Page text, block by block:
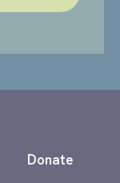
Donate